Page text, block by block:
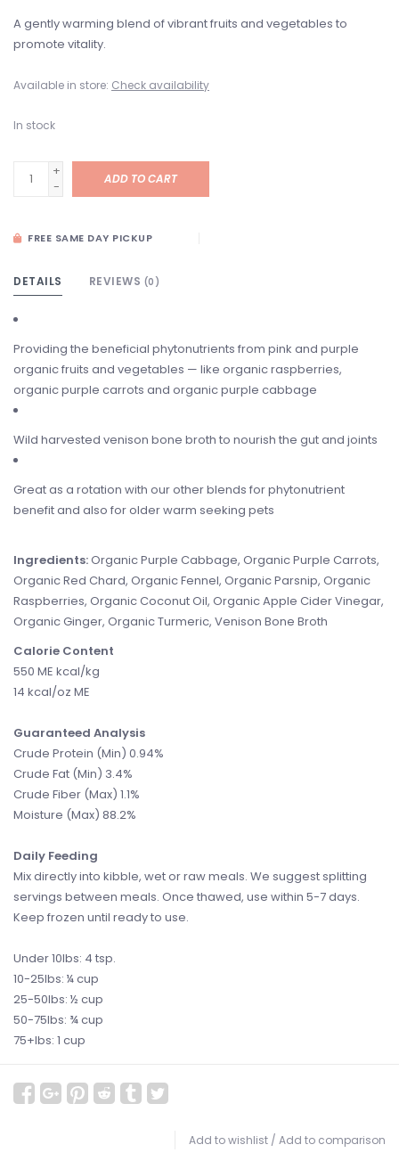
A gently warming blend of vibrant fruits and vegetables to
promote vitality.
Available in store: Check availability
In stock
+
-
ADD TO CART
FREE SAME DAY PICKUP
DETAILS REVIEWS (0)
Providing the beneficial phytonutrients from pink and purple
organic fruits and vegetables — like organic raspberries,
organic purple carrots and organic purple cabbage
Wild harvested venison bone broth to nourish the gut and joints
Great as a rotation with our other blends for phytonutrient
benefit and also for older warm seeking pets
Ingredients:Organic Purple Cabbage, Organic Purple Carrots,
Organic Red Chard, Organic Fennel, Organic Parsnip, Organic
Raspberries, Organic Coconut Oil, Organic Apple Cider Vinegar,
Organic Ginger, Organic Turmeric, Venison Bone Broth
Calorie Content
550 ME kcal/kg
14 kcal/oz ME
Guaranteed Analysis
Crude Protein (Min) 0.94%
Crude Fat (Min) 3.4%
Crude Fiber (Max) 1.1%
Moisture (Max) 88.2%
Daily Feeding
Mix directly into kibble, wet or raw meals. We suggest splitting
servings between meals. Once thawed, use within 5-7 days.
Keep frozen until ready to use.
Under 10lbs: 4 tsp.
10-25lbs: ¼ cup
25-50lbs: ½ cup
50-75lbs: ¾ cup
75+lbs: 1 cup
Add to wishlist / Add to comparison